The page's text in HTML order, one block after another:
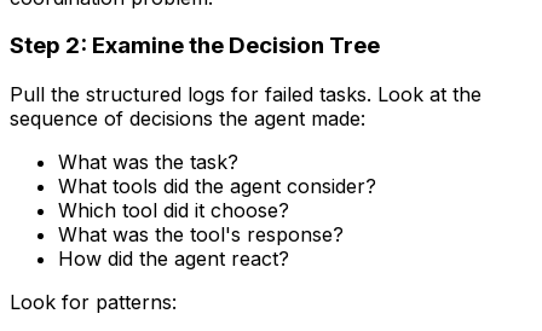
Step 2: Examine the Decision Tree
Pull the structured logs for failed tasks. Look at the
sequence of decisions the agent made:
What was the task?
What tools did the agent consider?
Which tool did it choose?
What was the tool's response?
How did the agent react?
Look for patterns: